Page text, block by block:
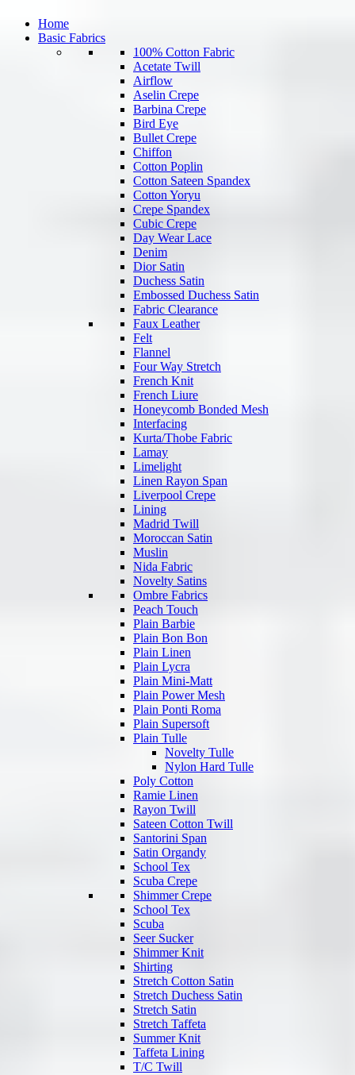
Home
Basic Fabrics
100% Cotton Fabric
Acetate Twill
Airflow
Aselin Crepe
Barbina Crepe
Bird Eye
Bullet Crepe
Chiffon
Cotton Poplin
Cotton Sateen Spandex
Cotton Yoryu
Crepe Spandex
Cubic Crepe
Day Wear Lace
Denim
Dior Satin
Duchess Satin
Embossed Duchess Satin
Fabric Clearance
Faux Leather
Felt
Flannel
Four Way Stretch
French Knit
French Liure
Honeycomb Bonded Mesh
Interfacing
Kurta/Thobe Fabric
Lamay
Limelight
Linen Rayon Span
Liverpool Crepe
Lining
Madrid Twill
Moroccan Satin
Muslin
Nida Fabric
Novelty Satins
Ombre Fabrics
Peach Touch
Plain Barbie
Plain Bon Bon
Plain Linen
Plain Lycra
Plain Mini-Matt
Plain Power Mesh
Plain Ponti Roma
Plain Supersoft
Plain Tulle
Novelty Tulle
Nylon Hard Tulle
Poly Cotton
Ramie Linen
Rayon Twill
Sateen Cotton Twill
Santorini Span
Satin Organdy
School Tex
Scuba Crepe
Shimmer Crepe
School Tex
Scuba
Seer Sucker
Shimmer Knit
Shirting
Stretch Cotton Satin
Stretch Duchess Satin
Stretch Satin
Stretch Taffeta
Summer Knit
Taffeta Lining
T/C Twill